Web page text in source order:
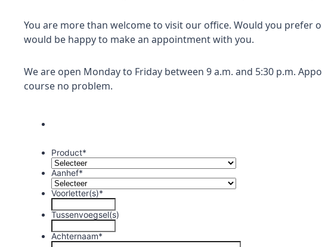
You are more than welcome to visit our office. Would you prefer
would be happy to make an appointment with you.
We are open Monday to Friday between 9 a.m. and 5:30 p.m.
course no problem.